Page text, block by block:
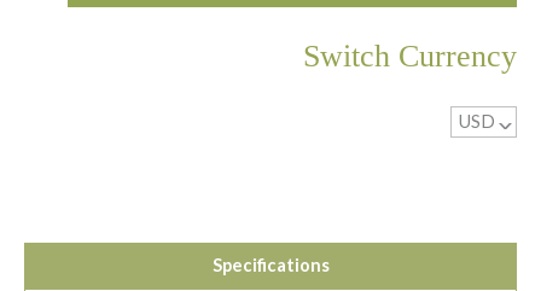
Switch Currency
USD ^
Specifications